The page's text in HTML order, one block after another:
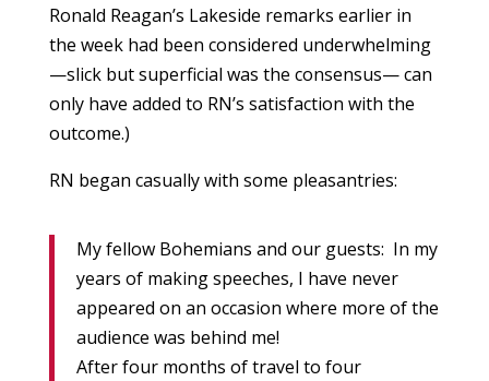
Ronald Reagan’s Lakeside remarks earlier in
the week had been considered underwhelming
—slick but superficial was the consensus— can
only have added to RN’s satisfaction with the
outcome.)
RN began casually with some pleasantries:
My fellow Bohemians and our guests: In my
years of making speeches, I have never
appeared on an occasion where more of the
audience was behind me!
After four months of travel to four